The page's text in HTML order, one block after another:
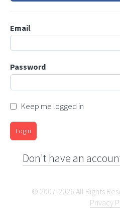
Email
Password
Keep me logged in
Login
Don't have an
© 2007-2026 All Rights
Privacy